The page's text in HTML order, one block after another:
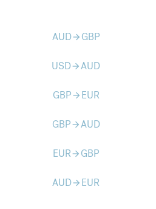
AUDarrow_forward GBP
USDarrow_forwardAUD
GBParrow_forward EUR
GBParrow_forwardAUD
EURarrow_forward GBP
AUDarrow_forward EUR